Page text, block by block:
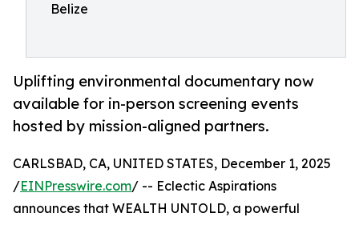
Belize
Uplifting environmental documentary now
available for in-person screening events
hosted by mission-aligned partners.
CARLSBAD, CA, UNITED STATES, December 1, 2025
/EINPresswire.com/ -- Eclectic Aspirations
announces that WEALTH UNTOLD, a powerful